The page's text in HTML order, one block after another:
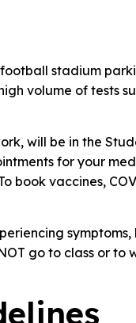
stadium
volume of tests
will be in the
for your
book vaccines,
go to class or to